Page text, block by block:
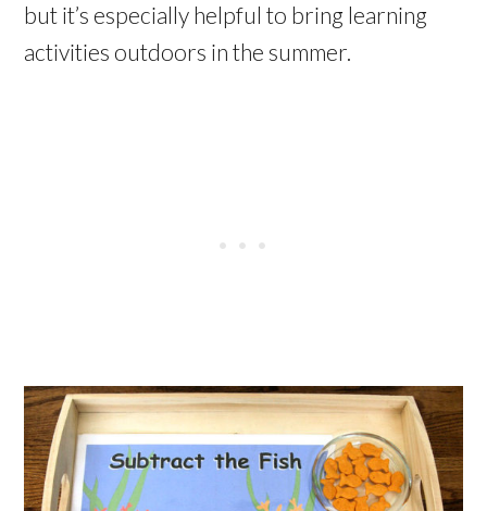
but it’s especially helpful to bring learning
activities outdoors in the summer.